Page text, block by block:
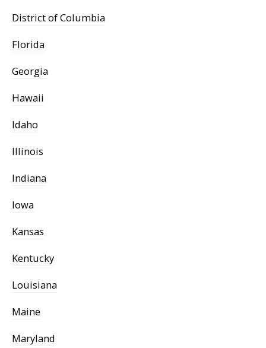
District of Columbia
Florida
Georgia
Hawaii
Idaho
Illinois
Indiana
Iowa
Kansas
Kentucky
Louisiana
Maine
Maryland